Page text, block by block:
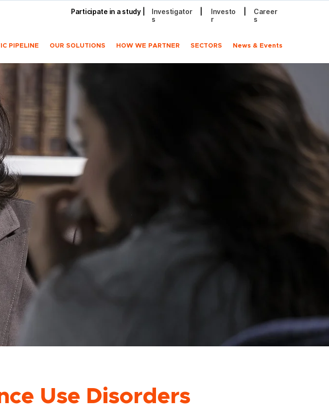
Participate in a study
Investigator
s
Investo
r
Career
s
PIPELINE OUR SOLUTIONS HOW WE PARTNER SECTORS News & Events
Use Disorders